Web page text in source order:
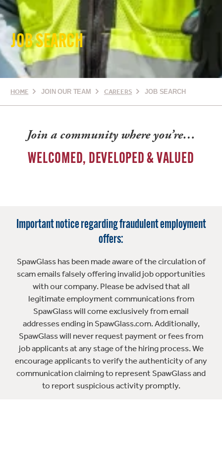
JOB SEARCH
HOME JOIN OUR TEAM CAREERS JOB SEARCH
Join a community where you’re…
WELCOMED, DEVELOPED & VALUED
Important notice regarding fraudulent employment
offers:
SpawGlass has been made aware of the circulation of
scam emails falsely offering invalid job opportunities
with our company. Please be advised that all
legitimate employment communications from
SpawGlass will come exclusively from email
addresses ending in SpawGlass.com. Additionally,
SpawGlass will never request payment or fees from
job applicants at any stage of the hiring process. We
encourage applicants to verify the authenticity of any
communication claiming to represent SpawGlass and
to report suspicious activity promptly.